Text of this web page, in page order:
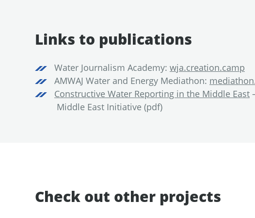
Links to publications
Water Journalism Academy: wja.creation.camp
AMWAJ Water and Energy Mediathon:
Constructive Water Reporting in the Middle East
Middle East Initiative (pdf)
Check out other projects